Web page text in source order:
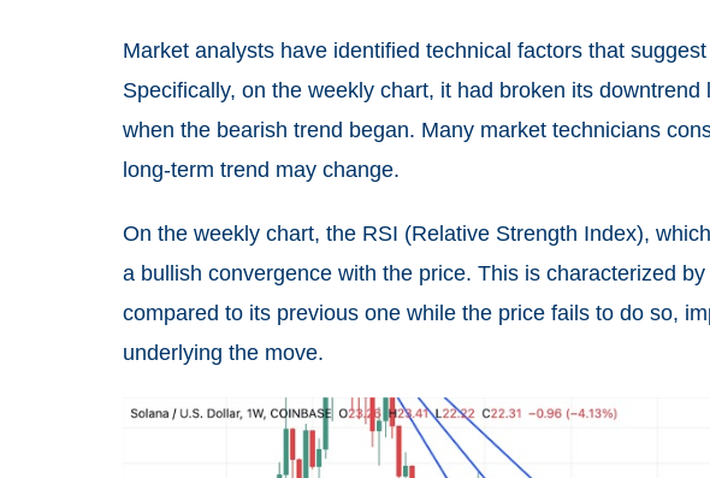
Market analysts have identified technical factors that
Specifically, on the weekly chart, it had broken its
when the bearish trend began. Many market technicians
long-term trend may change.
On the weekly chart, the RSI (Relative Strength Index),
a bullish convergence with the price. This is characterized
compared to its previous one while the price fails to do so,
underlying the move.